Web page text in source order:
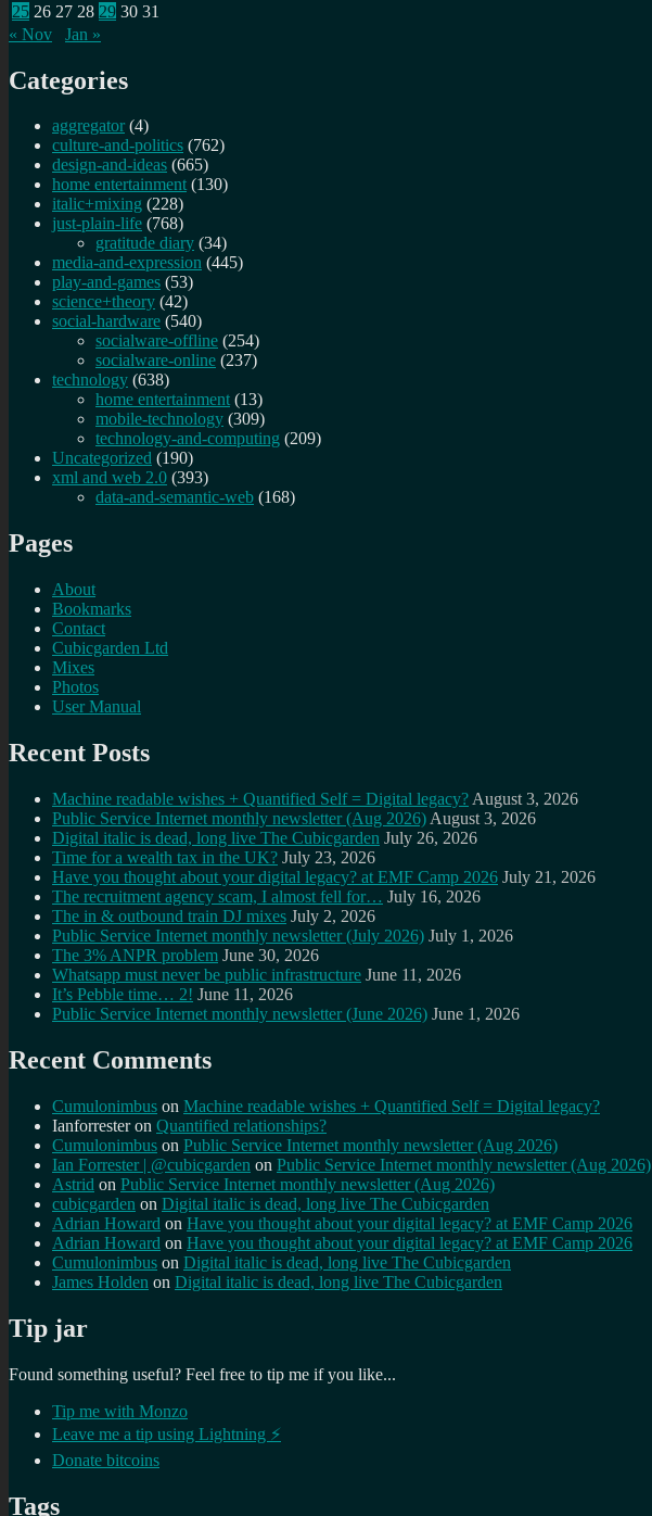
25 26 27 28 29 30 31
« Nov
Jan »
Categories
aggregator (4)
culture-and-politics (762)
design-and-ideas (665)
home entertainment (130)
italic+mixing (228)
just-plain-life (768)
gratitude diary (34)
media-and-expression (445)
play-and-games (53)
science+theory (42)
social-hardware (540)
socialware-offline (254)
socialware-online (237)
technology (638)
home entertainment (13)
mobile-technology (309)
technology-and-computing (209)
Uncategorized (190)
xml and web 2.0 (393)
data-and-semantic-web (168)
Pages
About
Bookmarks
Contact
Cubicgarden Ltd
Mixes
Photos
User Manual
Recent Posts
Machine readable wishes + Quantified Self = Digital legacy? August 3, 2026
Public Service Internet monthly newsletter (Aug 2026) August 3, 2026
Digital italic is dead, long live The Cubicgarden July 26, 2026
Time for a wealth tax in the UK? July 23, 2026
Have you thought about your digital legacy? at EMF Camp 2026 July 21, 2026
The recruitment agency scam, I almost fell for… July 16, 2026
The in & outbound train DJ mixes July 2, 2026
Public Service Internet monthly newsletter (July 2026) July 1, 2026
The 3% ANPR problem June 30, 2026
Whatsapp must never be public infrastructure June 11, 2026
It’s Pebble time… 2! June 11, 2026
Public Service Internet monthly newsletter (June 2026) June 1, 2026
Recent Comments
Cumulonimbus on Machine readable wishes + Quantified Self = Digital legacy?
Ianforresteron Quantified relationships?
Cumulonimbus on Public Service Internet monthly newsletter (Aug 2026)
Ian Forrester | @cubicgarden on Public Service Internet monthly newsletter (Aug 2026)
Astrid on Public Service Internet monthly newsletter (Aug 2026)
cubicgarden on Digital italic is dead, long live The Cubicgarden
Adrian Howard on Have you thought about your digital legacy? at EMF Camp 2026
Adrian Howard on Have you thought about your digital legacy? at EMF Camp 2026
Cumulonimbus on Digital italic is dead, long live The Cubicgarden
James Holden on Digital italic is dead, long live The Cubicgarden
Tip jar
Found something useful? Feel free to tip me if you like...
Tip me with Monzo
Leave me a tip using Lightning ⚡
Donate bitcoins
Tags